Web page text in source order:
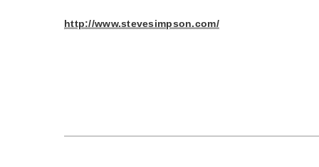
http://www.stevesimpson.com/